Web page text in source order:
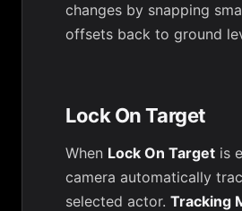
changes by snapping
offsets back to ground
Lock On Target
When Lock On Target is
camera automatically
selected actor. Tracking